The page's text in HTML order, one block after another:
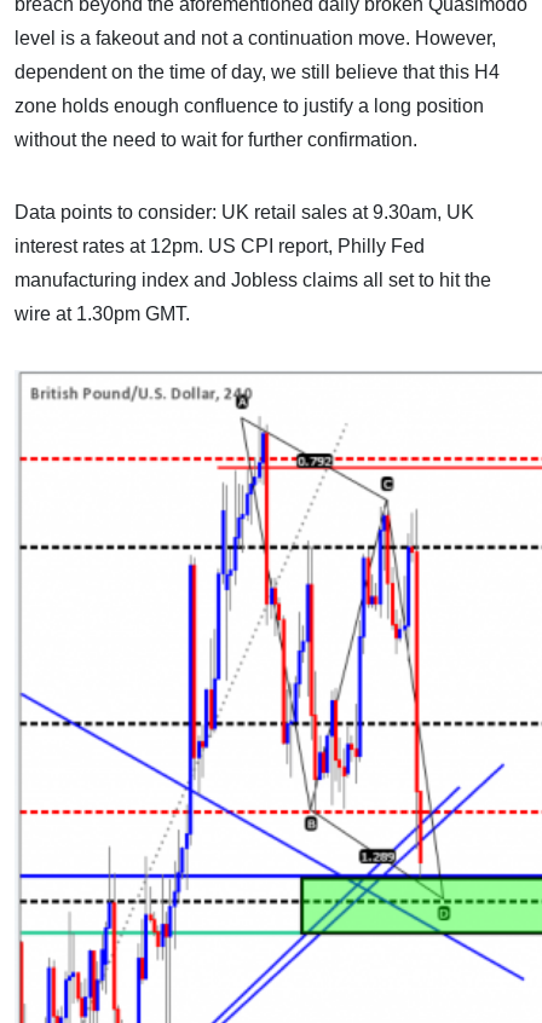
breach beyond the aforementioned daily broken Quasimodo
level is a fakeout and not a continuation move. However,
dependent on the time of day, we still believe that this H4
zone holds enough confluence to justify a long position
without the need to wait for further confirmation.
Data points to consider: UK retail sales at 9.30am, UK
interest rates at 12pm. US CPI report, Philly Fed
manufacturing index and Jobless claims all set to hit the
wire at 1.30pm GMT.